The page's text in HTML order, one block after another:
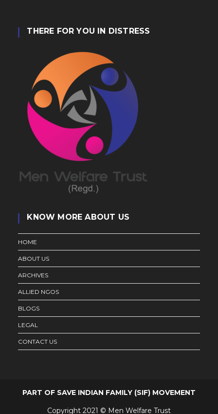
THERE FOR YOU IN DISTRESS
KNOW MORE ABOUT US
HOME
ABOUT US
ARCHIVES
ALLIED NGOS
BLOGS
LEGAL
CONTACT US
PART OF SAVE INDIAN FAMILY (SIF) MOVEMENT
Copyright 2021 © Men Welfare Trust